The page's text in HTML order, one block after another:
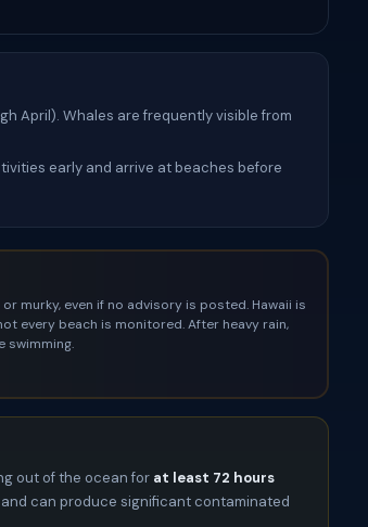
April). Whales are frequently visible from
early and arrive at beaches before
murky, even if no advisory is posted. Hawaii is
every beach is monitored. After heavy rain,
swimming.
out of the ocean for at least 72 hours
can produce significant contaminated